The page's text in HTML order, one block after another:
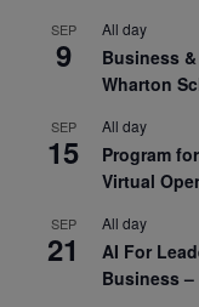
SEP
9
All day
Business
Wharton
SEP
15
All day
Program
Virtual
SEP
21
All day
AI For
Business